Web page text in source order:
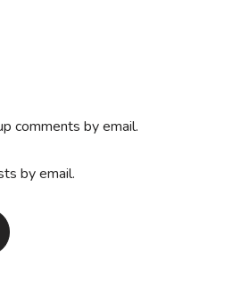
comments by email.
by email.